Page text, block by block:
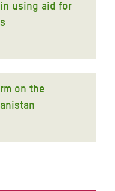
using aid for
on the